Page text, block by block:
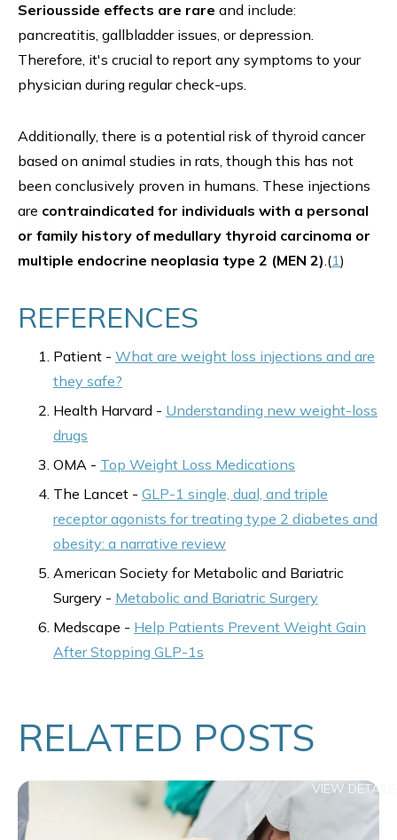
Seriousside effects are rare and include:
pancreatitis, gallbladder issues, or depression.
Therefore, it's crucial to report any symptoms to your
physician during regular check-ups.
Additionally, there is a potential risk of thyroid cancer
based on animal studies in rats, though this has not
been conclusively proven in humans. These injections
are contraindicated for individuals with a personal
or family history of medullary thyroid carcinoma or
multiple endocrine neoplasia type 2 (MEN 2).(1)
REFERENCES
Patient - What are weight loss injections and are
they safe?
Health Harvard - Understanding new weight-loss
drugs
OMA - Top Weight Loss Medications
The Lancet - GLP-1 single, dual, and triple
receptor agonists for treating type 2 diabetes and
obesity: a narrative review
American Society for Metabolic and Bariatric
Surgery - Metabolic and Bariatric Surgery
Medscape - Help Patients Prevent Weight Gain
After Stopping GLP-1s
RELATED POSTS
VIEW DETAILS